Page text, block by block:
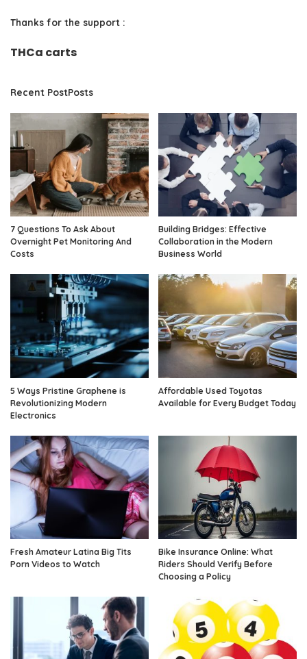
Thanks for the support :
THCa carts
Recent PostPosts
7 Questions To Ask About
Overnight Pet Monitoring And
Costs
Building Bridges: Effective
Collaboration in the Modern
Business World
5 Ways Pristine Graphene is
Revolutionizing Modern
Electronics
Affordable Used Toyotas
Available for Every Budget Today
Fresh Amateur Latina Big Tits
Porn Videos to Watch
Bike Insurance Online: What
Riders Should Verify Before
Choosing a Policy